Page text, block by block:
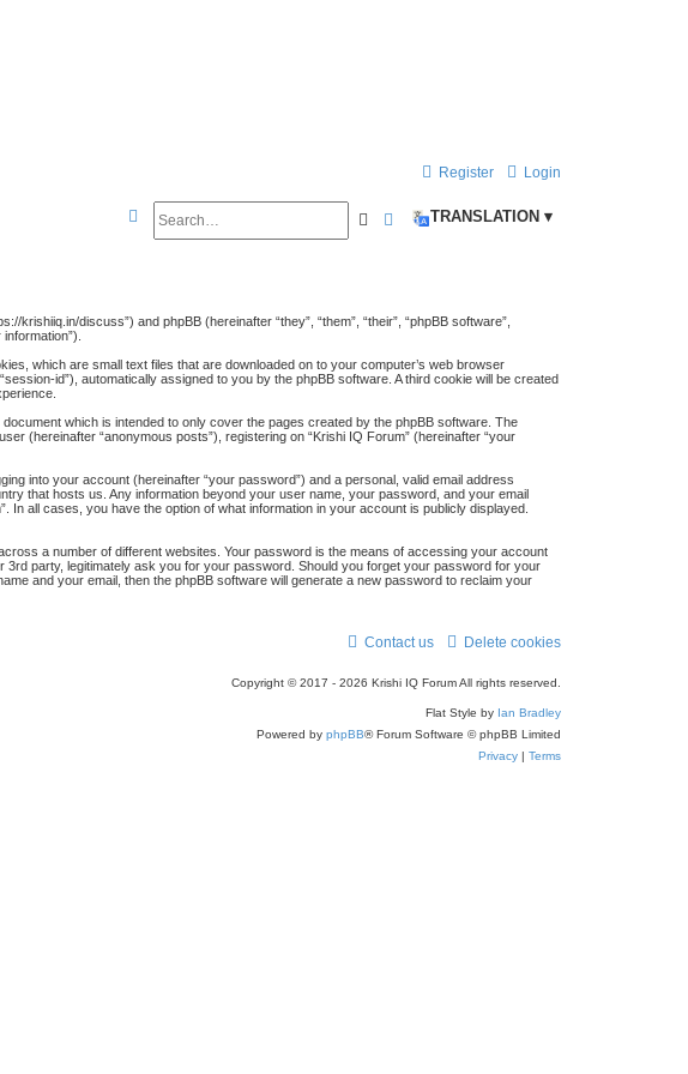
Login
Register
TRANSLATION ▾
r
h
a
c
d
e
r
h
krishiiq.in/discuss”) and phpBB (hereinafter “they”, “them”, “their”, “phpBB software”,
which are small text files that are downloaded on to your computer’s web browser
id”), automatically assigned to you by the phpBB software. A third cookie will be created
which is intended to only cover the pages created by the phpBB software. The
(hereinafter “anonymous posts”), registering on “Krishi IQ Forum” (hereinafter “your
into your account (hereinafter “your password”) and a personal, valid email address
that hosts us. Any information beyond your user name, your password, and your email
all cases, you have the option of what information in your account is publicly displayed.
a number of different websites. Your password is the means of accessing your account
3rd party, legitimately ask you for your password. Should you forget your password for your
and your email, then the phpBB software will generate a new password to reclaim your
Delete cookies
Contact us
Copyright © 2017 - 2026 Krishi IQ Forum All rights reserved.
Flat Style by Ian Bradley
Powered by phpBB® Forum Software © phpBB Limited
Privacy | Terms